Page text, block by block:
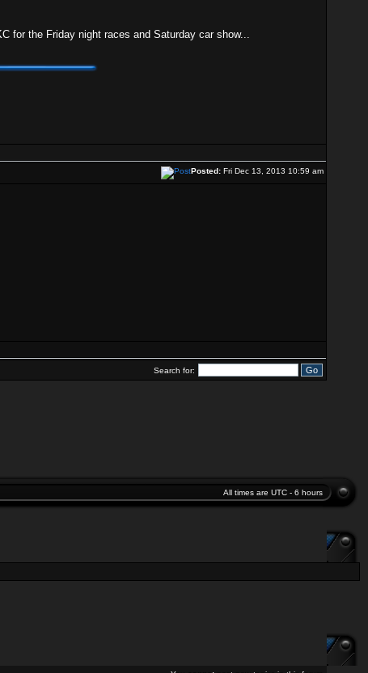
for the Friday night races and Saturday car show...
Posted: Fri Dec 13, 2013 10:59 am
Search for:
All times are UTC - 6 hours